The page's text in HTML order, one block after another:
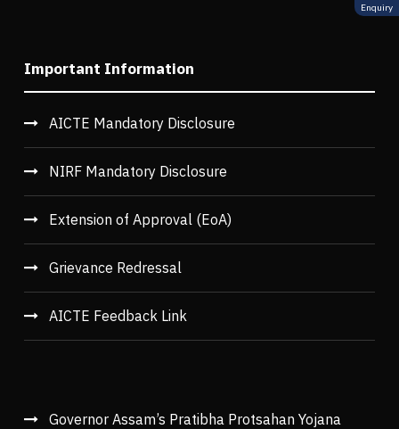
Important Information
AICTE Mandatory Disclosure
NIRF Mandatory Disclosure
Extension of Approval (EoA)
Grievance Redressal
AICTE Feedback Link
Governor Assam’s Pratibha Protsahan Yojana
Enquiry